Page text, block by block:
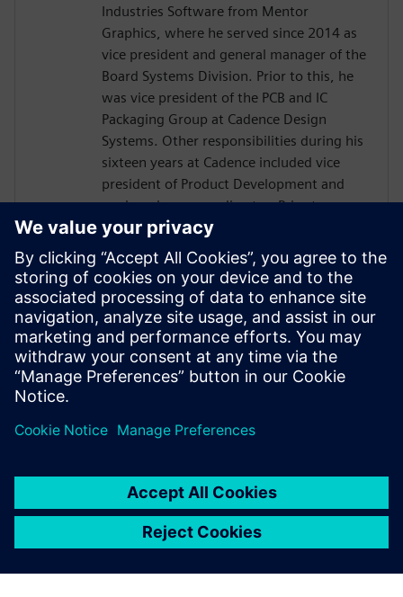
Industries Software from Mentor
Graphics, where he served since 2014 as
vice president and general manager of the
Board Systems Division. Prior to this, he
was vice president of the PCB and IC
Packaging Group at Cadence Design
Systems. Other responsibilities during his
sixteen years at Cadence included vice
president of Product Development and
engineering group director. Prior to
Cadence, Incorvaia held software
development and management positions
at Viewlogic and Digital Equipment
Corporation. He holds a B.S in Computer
Science from Rochester Institute of
Technology, and an M.S in Computer
Science and Software Engineering from
George Mason University.